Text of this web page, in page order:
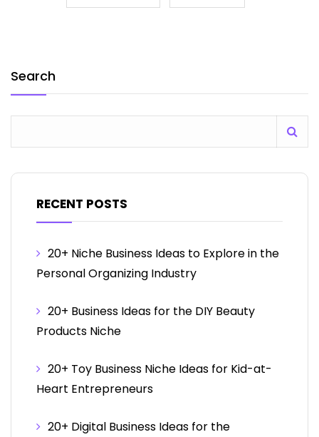
Search
RECENT POSTS
20+ Niche Business Ideas to Explore in the
Personal Organizing Industry
20+ Business Ideas for the DIY Beauty
Products Niche
20+ Toy Business Niche Ideas for Kid-at-
Heart Entrepreneurs
20+ Digital Business Ideas for the